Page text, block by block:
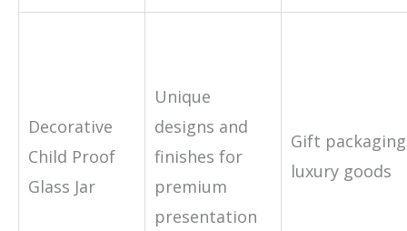
Decorative
Child Proof
Glass Jar
Unique
designs and
finishes for
premium
presentation
Gift
luxury goods